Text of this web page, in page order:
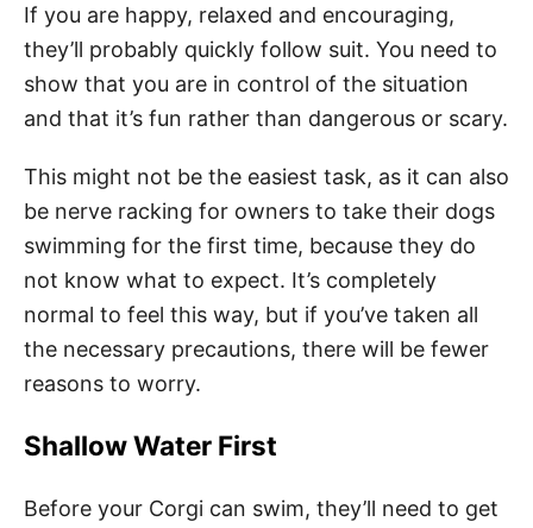
If you are happy, relaxed and encouraging,
they’ll probably quickly follow suit. You need to
show that you are in control of the situation
and that it’s fun rather than dangerous or scary.
This might not be the easiest task, as it can also
be nerve racking for owners to take their dogs
swimming for the first time, because they do
not know what to expect. It’s completely
normal to feel this way, but if you’ve taken all
the necessary precautions, there will be fewer
reasons to worry.
Shallow Water First
Before your Corgi can swim, they’ll need to get